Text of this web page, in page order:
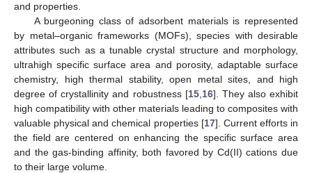
and properties.
A burgeoning class of adsorbent materials is represented
by metal–organic frameworks (MOFs), species with desirable
attributes such as a tunable crystal structure and morphology,
ultrahigh specific surface area and porosity, adaptable surface
chemistry, high thermal stability, open metal sites, and high
degree of crystallinity and robustness [15, 16]. They also exhibit
high compatibility with other materials leading to composites with
valuable physical and chemical properties [17]. Current efforts in
the field are centered on enhancing the specific surface area
and the gas-binding affinity, both favored by Cd(II) cations due
to their large volume.